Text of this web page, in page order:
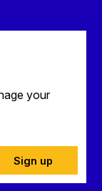
your
Sign up